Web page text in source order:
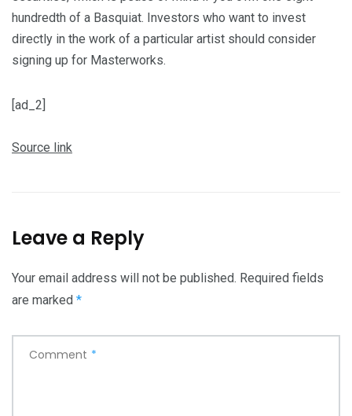
hundredth of a Basquiat. Investors who want to invest
directly in the work of a particular artist should consider
signing up for Masterworks.
[ad_2]
Source link
Leave a Reply
Your email address will not be published. Required fields
are marked *
Comment *